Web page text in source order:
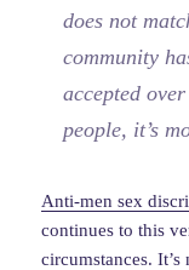
does not
community
accepted
people, it’s
Anti-men sex
continues to this
circumstances.